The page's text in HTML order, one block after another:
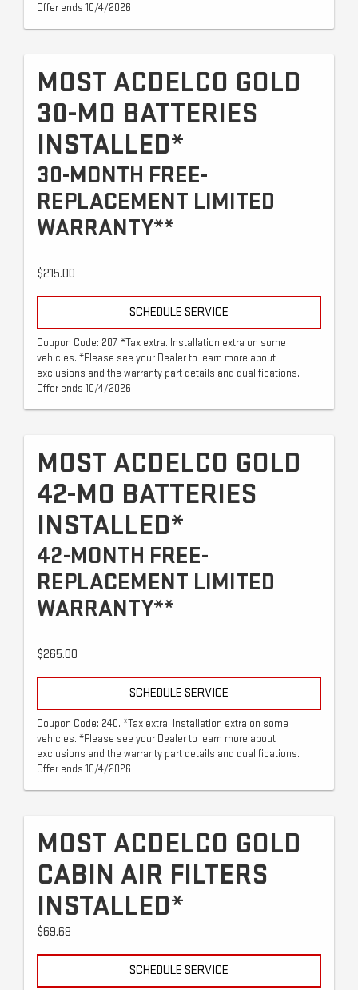
Offer ends 10/4/2026
MOST ACDELCO GOLD
30-MO BATTERIES
INSTALLED*
30-MONTH FREE-
REPLACEMENT LIMITED
WARRANTY**
$215.00
SCHEDULE SERVICE
Coupon Code: 207. *Tax extra. Installation extra on some
vehicles. *Please see your Dealer to learn more about
exclusions and the warranty part details and qualifications.
Offer ends 10/4/2026
MOST ACDELCO GOLD
42-MO BATTERIES
INSTALLED*
42-MONTH FREE-
REPLACEMENT LIMITED
WARRANTY**
$265.00
SCHEDULE SERVICE
Coupon Code: 240. *Tax extra. Installation extra on some
vehicles. *Please see your Dealer to learn more about
exclusions and the warranty part details and qualifications.
Offer ends 10/4/2026
MOST ACDELCO GOLD
CABIN AIR FILTERS
INSTALLED*
$69.68
SCHEDULE SERVICE